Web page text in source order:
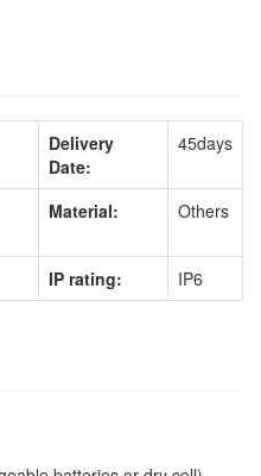
Delivery
Date:
45days
Material: Others
IP rating: IP6